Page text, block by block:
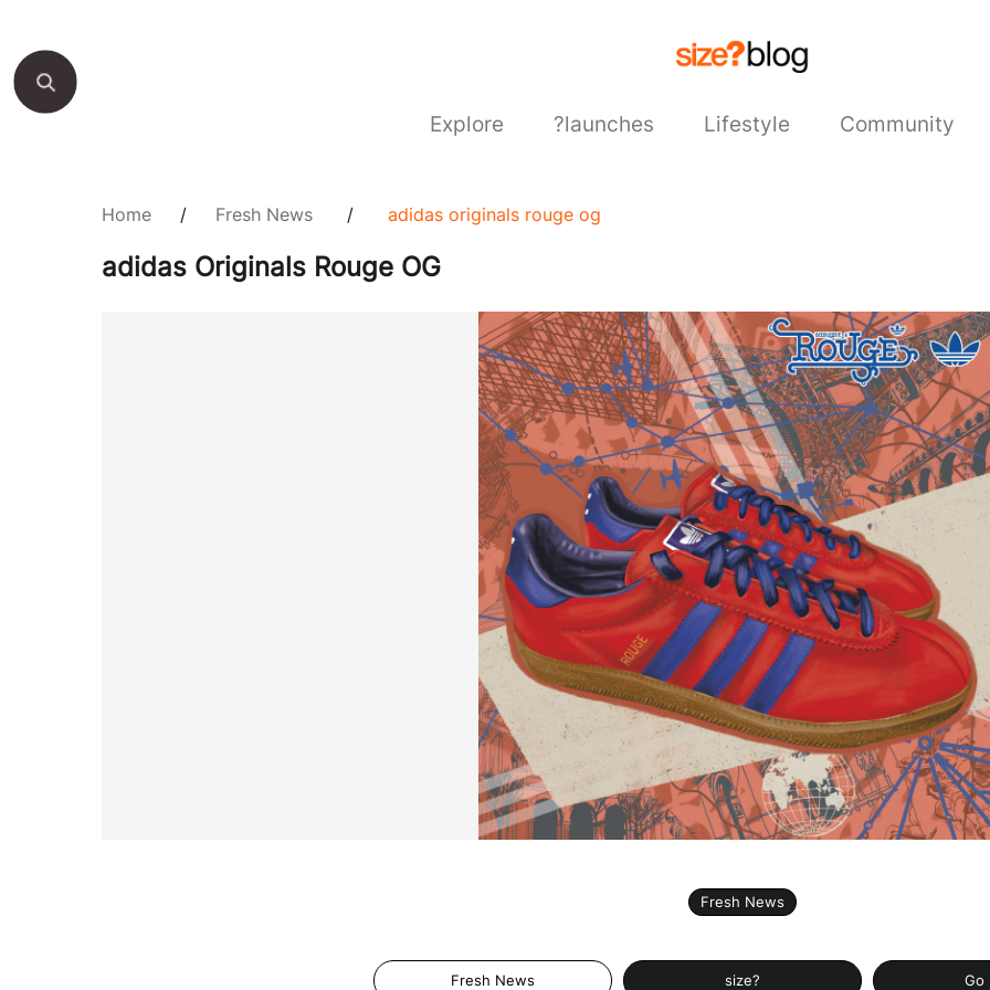
Explore ?launches Lifestyle Community
Home / Fresh News / adidas originals rouge og
adidas Originals Rouge OG
Fresh News
Fresh News size? Go